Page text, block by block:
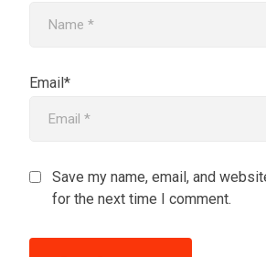
Email*
Save my name, email, and
for the next time I comment.